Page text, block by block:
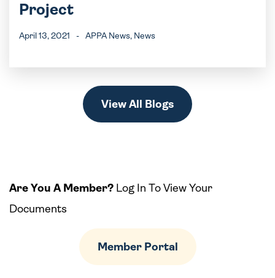
Project
April 13, 2021 - APPA News, News
View All Blogs
Are You A Member? Log In To View Your
Documents
Member Portal